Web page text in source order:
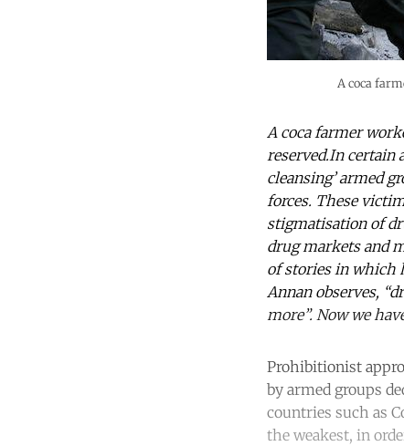
A coca
A coca farmer
reserved.In certain
cleansing’ armed
forces. These
stigmatisation of
drug markets and
of stories in which
Annan observes,
more”. Now we
Prohibitionist
by armed groups
countries such as
the weakest, in